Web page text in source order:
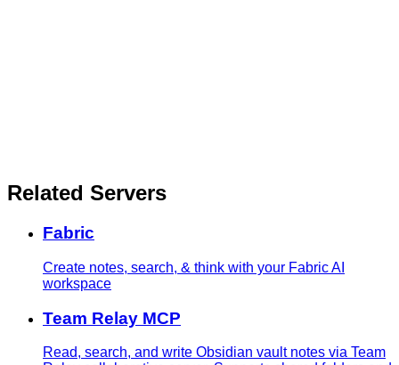
Related Servers
Fabric
Create notes, search, & think with your Fabric AI
workspace
Team Relay MCP
Read, search, and write Obsidian vault notes via Team